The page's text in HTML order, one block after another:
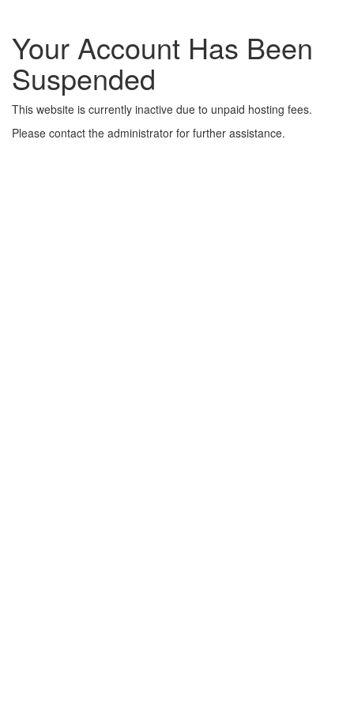
Your Account Has Been
Suspended
This website is currently inactive due to unpaid hosting fees.
Please contact the administrator for further assistance.